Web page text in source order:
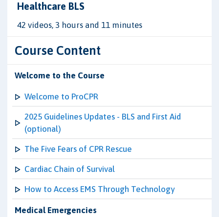
Healthcare BLS
42 videos, 3 hours and 11 minutes
Course Content
Welcome to the Course
Welcome to ProCPR
2025 Guidelines Updates - BLS and First Aid
(optional)
The Five Fears of CPR Rescue
Cardiac Chain of Survival
How to Access EMS Through Technology
Medical Emergencies